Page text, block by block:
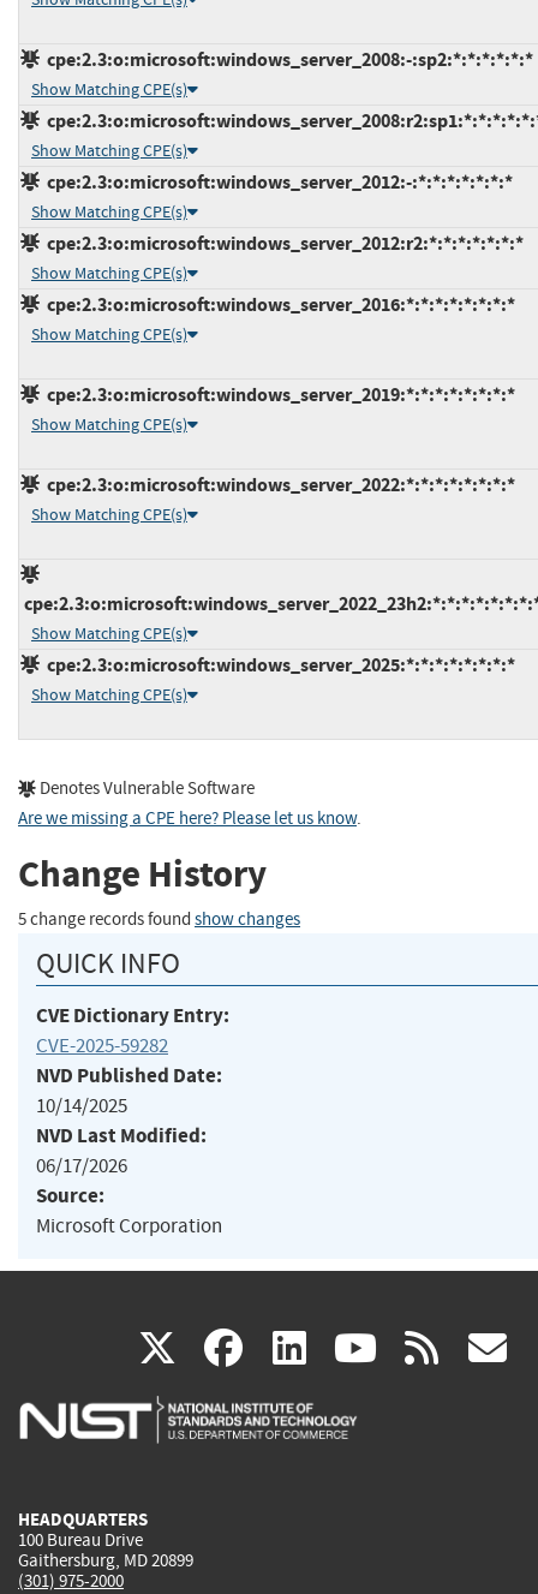
cpe:2.3:o:microsoft:windows_server_2008:-:sp2:*:*:*:*:*:*
Show Matching CPE(s)
Show Matching CPE(s)
cpe:2.3:o:microsoft:windows_server_2012:-:*:*:*:*:*:*:*
Show Matching CPE(s)
cpe:2.3:o:microsoft:windows_server_2012:r2:*:*:*:*:*:*:*
Show Matching CPE(s)
cpe:2.3:o:microsoft:windows_server_2016:*:*:*:*:*:*:*:*
Show Matching CPE(s)
cpe:2.3:o:microsoft:windows_server_2019:*:*:*:*:*:*:*:*
Show Matching CPE(s)
cpe:2.3:o:microsoft:windows_server_2022:*:*:*:*:*:*:*:*
Show Matching CPE(s)
Show Matching CPE(s)
cpe:2.3:o:microsoft:windows_server_2025:*:*:*:*:*:*:*:*
Show Matching CPE(s)
Denotes Vulnerable Software
Are we missing a CPE here? Please let us know.
Change History
5 change records found show changes
QUICK INFO
CVE Dictionary Entry:
CVE-2025-59282
NVD Published Date:
10/14/2025
NVD Last Modified:
06/17/2026
Source:
Microsoft Corporation
X(link
is
facebook
(link
is
linkedin
(link
is
(link rss
HEADQUARTERS
100 Bureau Drive
Gaithersburg, MD 20899
(301) 975-2000